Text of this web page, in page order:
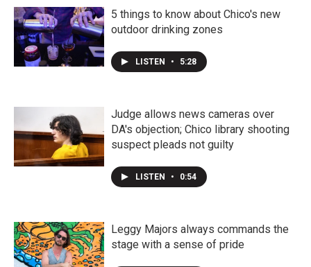
5 things to know about Chico's new
outdoor drinking zones
LISTEN • 5:28
Judge allows news cameras over
DA's objection; Chico library shooting
suspect pleads not guilty
LISTEN • 0:54
Leggy Majors always commands the
stage with a sense of pride